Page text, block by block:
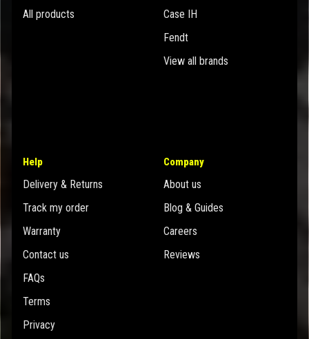
All products
Case IH
Fendt
View all brands
Help
Delivery & Returns
Track my order
Warranty
Contact us
FAQs
Terms
Privacy
Company
About us
Blog & Guides
Careers
Reviews